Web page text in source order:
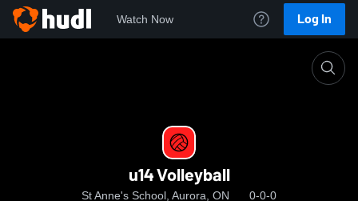
Watch Now Log In
u14 Volleyball
St Anne's School, Aurora, ON 0-0-0